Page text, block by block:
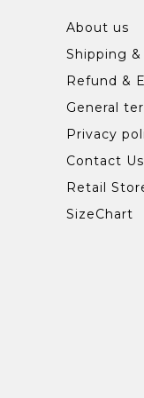
About us
Shipping &
Refund &
General
Privacy
Contact Us
Retail
SizeChart